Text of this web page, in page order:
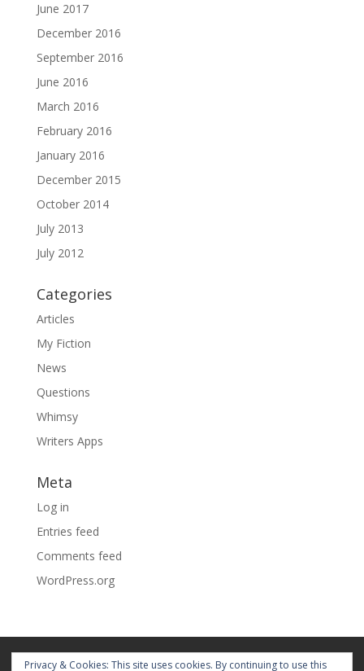
June 2017
December 2016
September 2016
June 2016
March 2016
February 2016
January 2016
December 2015
October 2014
July 2013
July 2012
Categories
Articles
My Fiction
News
Questions
Whimsy
Writers Apps
Meta
Log in
Entries feed
Comments feed
WordPress.org
Home About Blog
Pages
Privacy & Cookies: This site uses cookies. By continuing to use this